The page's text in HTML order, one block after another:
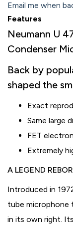
Email me when
Features
Neumann U
Condenser
Back by
shaped the
Exact
Same large
FET
Extremely
A LEGEND
Introduced in
tube microphone
in its own right.